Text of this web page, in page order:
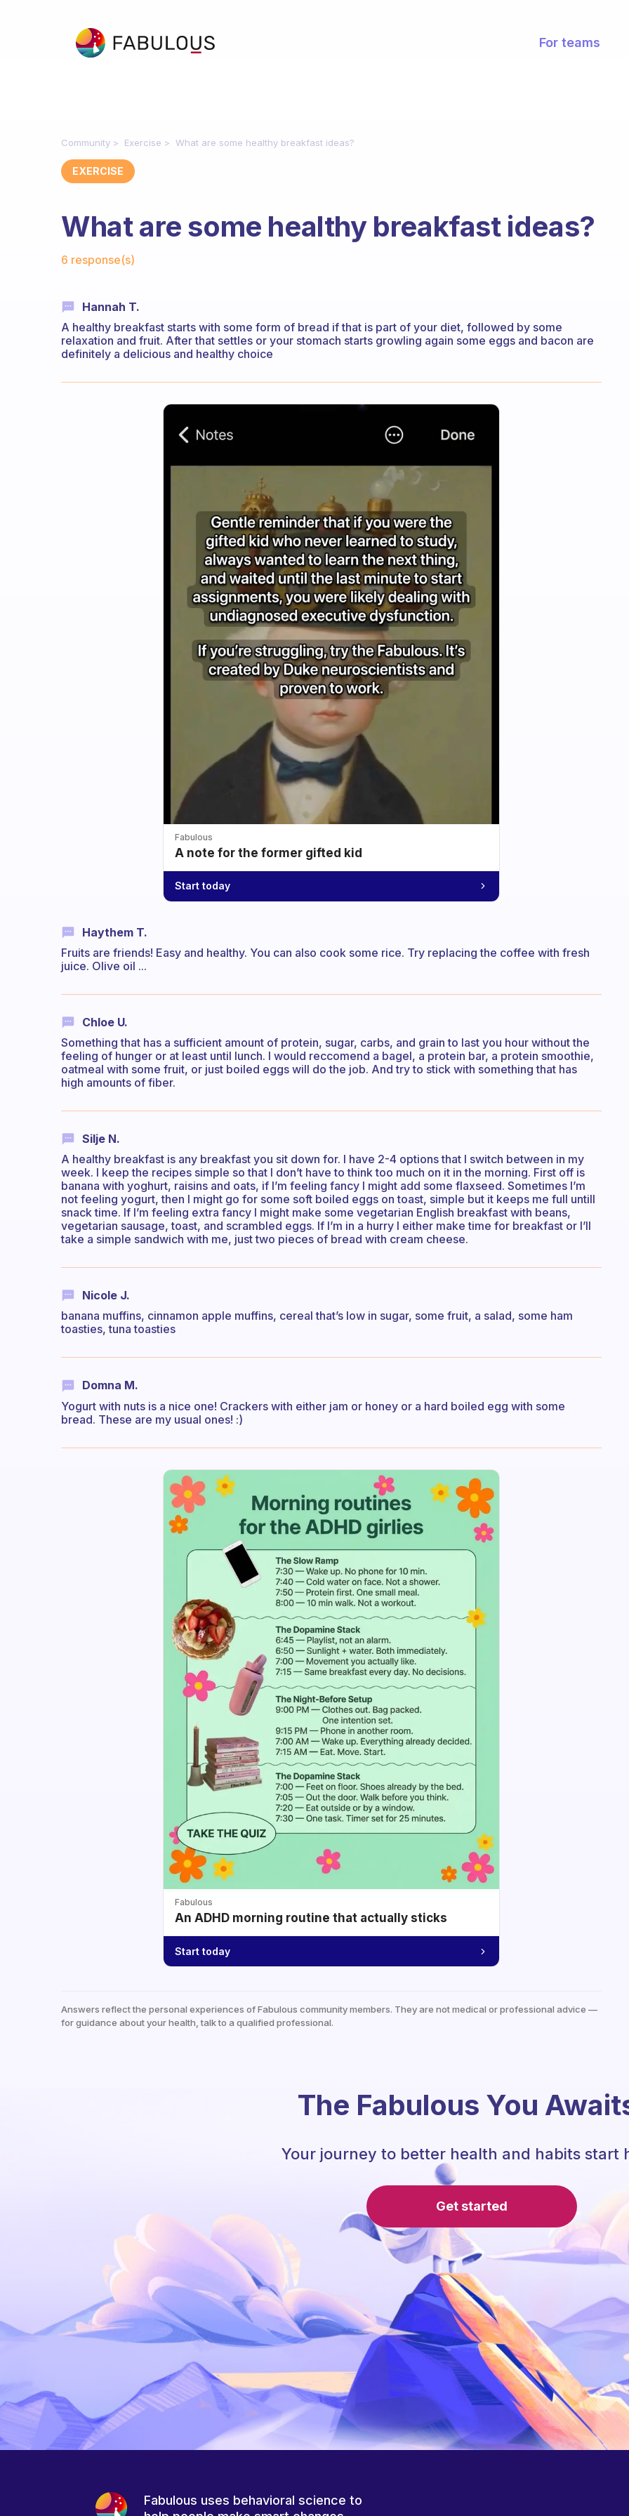
For teams
Community Exercise What are some healthy breakfast ideas?
EXERCISE
What are some healthy breakfast ideas?
6 response(s)
Hannah T.
A healthy breakfast starts with some form of bread if that is part of your diet, followed by some
relaxation and fruit. After that settles or your stomach starts growling again some eggs and bacon are
definitely a delicious and healthy choice
Fabulous
A note for the former gifted kid
Start today
Haythem T.
Fruits are friends! Easy and healthy. You can also cook some rice. Try replacing the coffee with fresh
juice. Olive oil ...
Chloe U.
Something that has a sufficient amount of protein, sugar, carbs, and grain to last you hour without the
feeling of hunger or at least until lunch. I would reccomend a bagel, a protein bar, a protein smoothie,
oatmeal with some fruit, or just boiled eggs will do the job. And try to stick with something that has
high amounts of fiber.
Silje N.
A healthy breakfast is any breakfast you sit down for. I have 2-4 options that I switch between in my
week. I keep the recipes simple so that I don’t have to think too much on it in the morning. First off is
banana with yoghurt, raisins and oats, if I’m feeling fancy I might add some flaxseed. Sometimes I’m
not feeling yogurt, then I might go for some soft boiled eggs on toast, simple but it keeps me full untill
snack time. If I’m feeling extra fancy I might make some vegetarian English breakfast with beans,
vegetarian sausage, toast, and scrambled eggs. If I’m in a hurry I either make time for breakfast or I’ll
take a simple sandwich with me, just two pieces of bread with cream cheese.
Nicole J.
banana muffins, cinnamon apple muffins, cereal that’s low in sugar, some fruit, a salad, some ham
toasties, tuna toasties
Domna M.
Yogurt with nuts is a nice one! Crackers with either jam or honey or a hard boiled egg with some
bread. These are my usual ones! :)
Fabulous
An ADHD morning routine that actually sticks
Start today
Answers reflect the personal experiences of Fabulous community members. They are not medical or professional advice —
for guidance about your health, talk to a qualified professional.
The Fabulous You
Your journey to better health and habits start
Get started
Fabulous uses behavioral science to